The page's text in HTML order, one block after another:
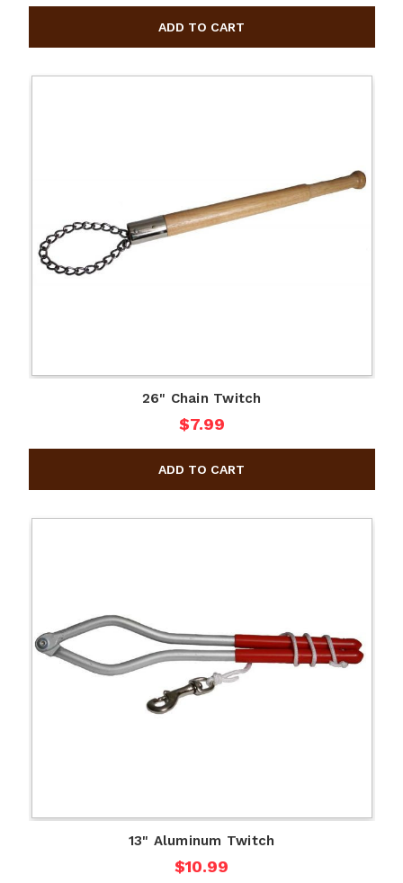
26" Chain Twitch
$7.99
13" Aluminum Twitch
$10.99